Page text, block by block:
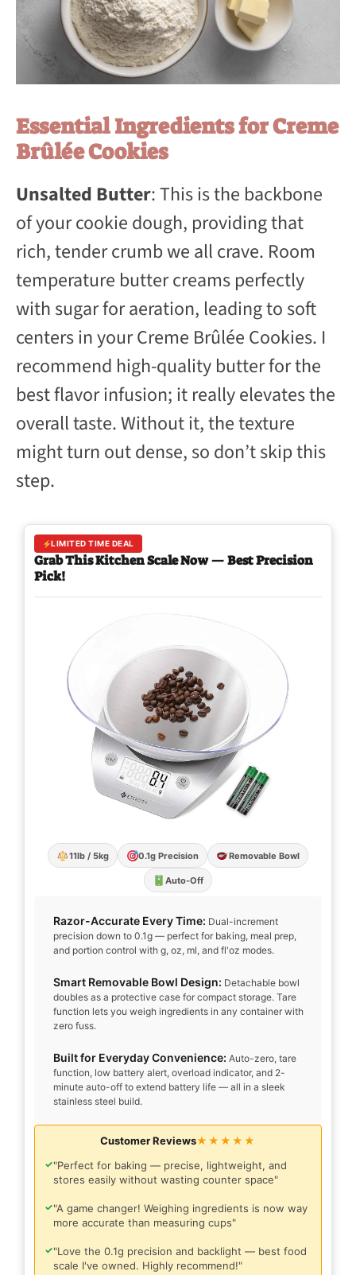
Essential Ingredients for Creme
Brûlée Cookies
Unsalted Butter: This is the backbone
of your cookie dough, providing that
rich, tender crumb we all crave. Room
temperature butter creams perfectly
with sugar for aeration, leading to soft
centers in your Creme Brûlée Cookies. I
recommend high-quality butter for the
best flavor infusion; it really elevates the
overall taste. Without it, the texture
might turn out dense, so don’t skip this
step.
LIMITED TIME DEAL
Grab This Kitchen Scale Now — Best Precision
Pick!
11lb / 5kg 0.1g Precision Removable Bowl
Auto-Off
Razor-Accurate Every Time: Dual-increment
precision down to 0.1g — perfect for baking, meal prep,
and portion control with g, oz, ml, and fl'oz modes.
Smart Removable Bowl Design: Detachable bowl
doubles as a protective case for compact storage. Tare
function lets you weigh ingredients in any container with
zero fuss.
Built for Everyday Convenience: Auto-zero, tare
function, low battery alert, overload indicator, and 2-
minute auto-off to extend battery life — all in a sleek
stainless steel build.
Customer Reviews★★★★★
✓"Perfect for baking — precise, lightweight, and
stores easily without wasting counter space"
✓"A game changer! Weighing ingredients is now way
more accurate than measuring cups"
✓"Love the 0.1g precision and backlight — best food
scale I've owned. Highly recommend!"